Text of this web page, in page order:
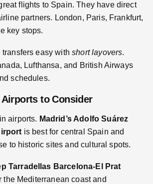
flights to Spain. They have direct
partners. London, Paris, Frankfurt,
key stops.
transfers easy withshort layovers.
Lufthansa, and British Airways
schedules.
to Consider
airports. Madrid’s Adolfo Suárez
is best for central Spain and
to historic sites and cultural spots.
Tarradellas Barcelona-El Prat
the Mediterranean coast and